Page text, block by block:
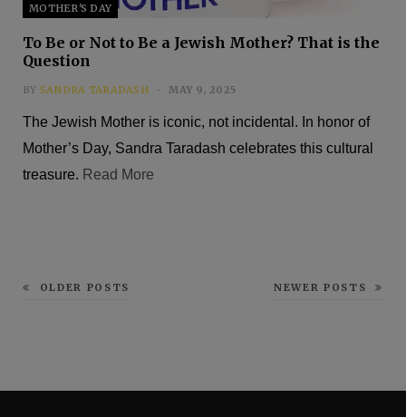
MOTHER'S DAY
To Be or Not to Be a Jewish Mother? That is the
Question
BY SANDRA TARADASH MAY 9, 2025
The Jewish Mother is iconic, not incidental. In honor of
Mother’s Day, Sandra Taradash celebrates this cultural
treasure. Read More
OLDER POSTS NEWER POSTS